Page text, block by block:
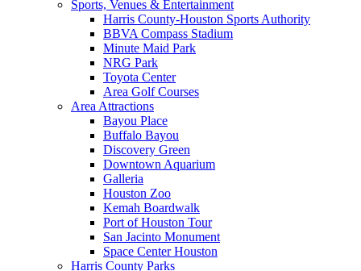
Sports, Venues & Entertainment
Harris County-Houston Sports Authority
BBVA Compass Stadium
Minute Maid Park
NRG Park
Toyota Center
Area Golf Courses
Area Attractions
Bayou Place
Buffalo Bayou
Discovery Green
Downtown Aquarium
Galleria
Houston Zoo
Kemah Boardwalk
Port of Houston Tour
San Jacinto Monument
Space Center Houston
Harris County Parks